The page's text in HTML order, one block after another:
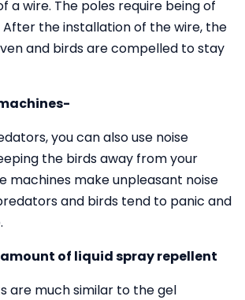
a wire. The poles require being of
After the installation of the wire, the
and birds are compelled to stay
you can also use noise
the birds away from your
machines make unpleasant noise
and birds tend to panic and
of liquid spray repellent
are much similar to the gel